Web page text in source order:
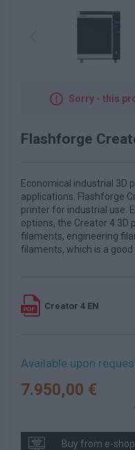
Sorry - this
Flashforge
Economical industrial 3D
applications. Flashforge
printer for industrial use.
options, the Creator 4 3D
filaments, engineering
filaments, which is a
Creator 4 EN
Available upon
7.950,00 €
Buy from e-shop